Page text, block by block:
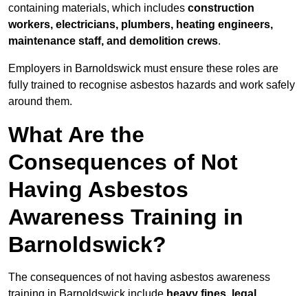
containing materials, which includes construction
workers, electricians, plumbers, heating engineers,
maintenance staff, and demolition crews.
Employers in Barnoldswick must ensure these roles are
fully trained to recognise asbestos hazards and work safely
around them.
What Are the
Consequences of Not
Having Asbestos
Awareness Training in
Barnoldswick?
The consequences of not having asbestos awareness